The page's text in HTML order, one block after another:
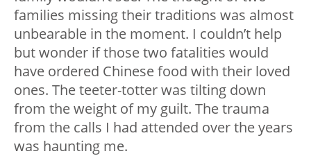
families missing their traditions was almost
unbearable in the moment. I couldn’t help
but wonder if those two fatalities would
have ordered Chinese food with their loved
ones. The teeter-totter was tilting down
from the weight of my guilt. The trauma
from the calls I had attended over the years
was haunting me.